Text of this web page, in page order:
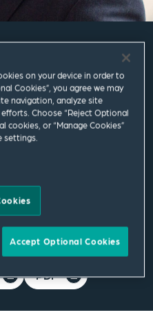
PDF
on your device in order to
Cookies”, you agree we may
navigation, analyze site
Choose “Reject Optional
cookies, or “Manage Cookies”
settings.
Accept Optional Cookies